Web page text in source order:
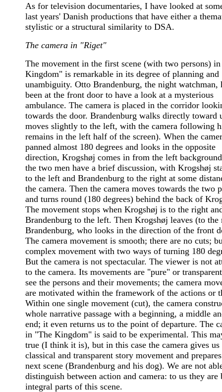
As for television documentaries, I have looked at
last years' Danish productions that have either a
stylistic or a structural similarity to DSA.
The camera in "Riget"
The movement in the first scene (with two persons)
Kingdom" is remarkable in its degree of planning and
unambiguity. Otto Brandenburg, the night watchman,
been at the front door to have a look at a mysterious
ambulance. The camera is placed in the corridor
towards the door. Brandenburg walks directly toward
moves slightly to the left, with the camera following
remains in the left half of the screen). When the
panned almost 180 degrees and looks in the opposite
direction, Krogshøj comes in from the left
the two men have a brief discussion, with Krogshøj
to the left and Brandenburg to the right at some
the camera. Then the camera moves towards the two
and turns round (180 degrees) behind the back of
The movement stops when Krogshøj is to the right
Brandenburg to the left. Then Krogshøj leaves (to the
Brandenburg, who looks in the direction of the front
The camera movement is smooth; there are no cuts;
complex movement with two ways of turning 180
But the camera is not spectacular. The viewer is not
to the camera. Its movements are "pure" or
see the persons and their movements; the camera
are motivated within the framework of the actions or
Within one single movement (cut), the camera
whole narrative passage with a beginning, a middle
end; it even returns us to the point of departure. The
in "The Kingdom" is said to be experimental. This
true (I think it is), but in this case the camera gives us
classical and transparent story movement and
next scene (Brandenburg and his dog). We are not
distinguish between action and camera: to us they are
integral parts of this scene.